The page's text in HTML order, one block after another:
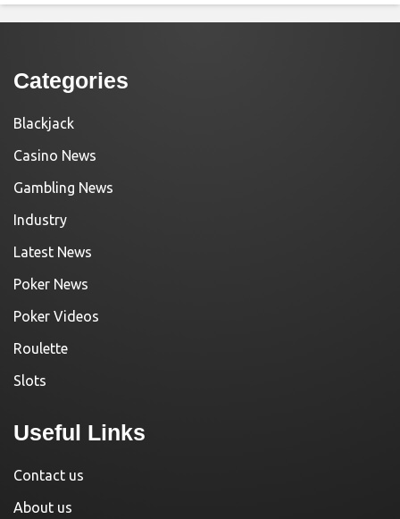
Categories
Blackjack
Casino News
Gambling News
Industry
Latest News
Poker News
Poker Videos
Roulette
Slots
Useful Links
Contact us
About us